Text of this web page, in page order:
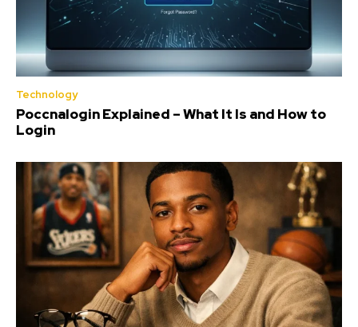
Technology
Poccnalogin Explained – What It Is and How to
Login